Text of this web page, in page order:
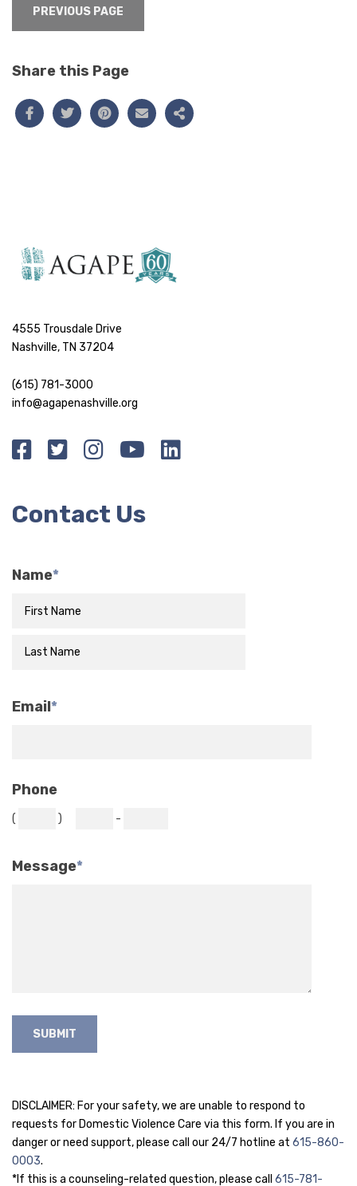
PREVIOUS PAGE
Share this Page
4555 Trousdale Drive
Nashville, TN 37204
(615) 781-3000
info@agapenashville.org
Contact Us
Name*
Email*
Phone
( ) -
Message*
DISCLAIMER: For your safety, we are unable to respond to
requests for Domestic Violence Care via this form. If you are in
danger or need support, please call our 24/7 hotline at 615-860-
0003.
*If this is a counseling-related question, please call 615-781-